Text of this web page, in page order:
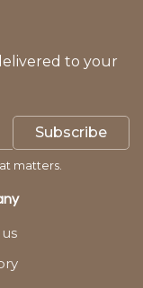
to your
Subscribe
matters.